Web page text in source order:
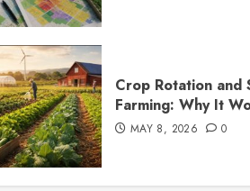
Crop Rotation and
Farming: Why It
MAY 8, 2026 0